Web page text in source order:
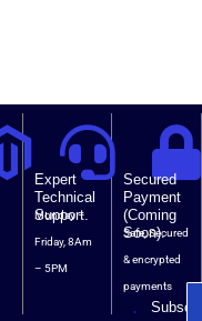
Expert
Technical
Support.
Monday –
Friday, 8Am
– 5PM
Secured
Payment
(Coming
Soon).
Safe, Secured
& encrypted
payments